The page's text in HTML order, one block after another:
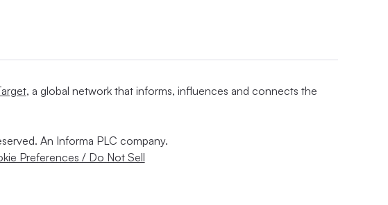
, a global network that informs, influences and connects the
An Informa PLC company.
Preferences / Do Not Sell